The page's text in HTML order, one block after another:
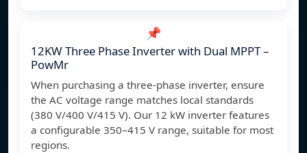
📌
12KW Three Phase Inverter with Dual MPPT –
PowMr
When purchasing a three-phase inverter, ensure
the AC voltage range matches local standards
(380 V/400 V/415 V). Our 12 kW inverter features
a configurable 350–415 V range, suitable for most
regions.